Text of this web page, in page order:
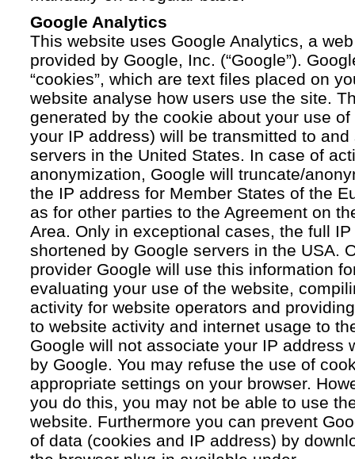
Google Analytics
This website uses Google Analytics, a
provided by Google, Inc. (“Google”).
“cookies”, which are text files placed on
website analyse how users use the site.
generated by the cookie about your use
your IP address) will be transmitted to
servers in the United States. In case of
anonymization, Google will truncate/
the IP address for Member States of the
as for other parties to the Agreement on
Area. Only in exceptional cases, the full
shortened by Google servers in the USA.
provider Google will use this information
evaluating your use of the website,
activity for website operators and
to website activity and internet usage to
Google will not associate your IP address
by Google. You may refuse the use of
appropriate settings on your browser.
you do this, you may not be able to use
website. Furthermore you can prevent
of data (cookies and IP address) by